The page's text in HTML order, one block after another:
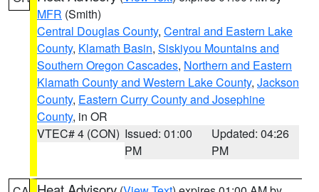
MFR (Smith)
Central Douglas County, Central and Eastern Lake
County, Klamath Basin, Siskiyou Mountains and
Southern Oregon Cascades, Northern and Eastern
Klamath County and Western Lake County, Jackson
County, Eastern Curry County and Josephine
County, in OR
VTEC# 4 (CON) Issued: 01:00
PM
Updated: 04:26
PM